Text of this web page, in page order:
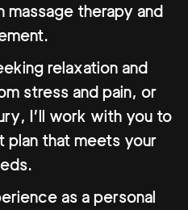
therapy and
relaxation and
stress and pain, or
I’ll work with you to
plan that meets your
as a personal